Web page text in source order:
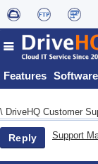
Features Software
\ DriveHQ Customer
Reply Support